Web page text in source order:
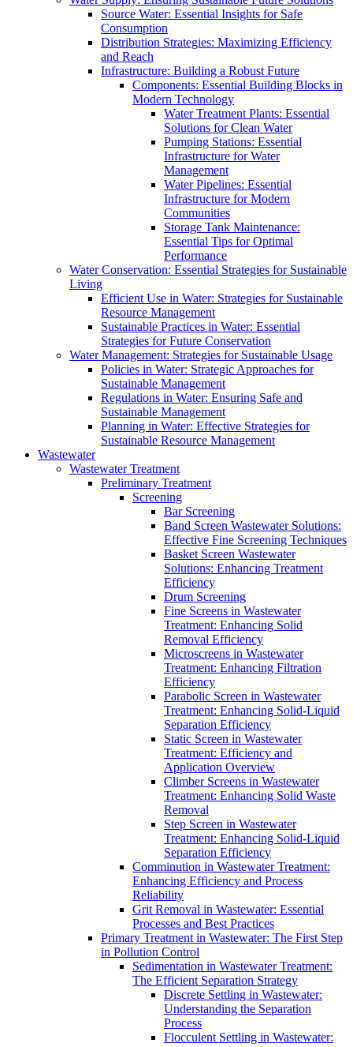
Source Water: Essential Insights for Safe
Consumption
Distribution Strategies: Maximizing Efficiency
and Reach
Infrastructure: Building a Robust Future
Components: Essential Building Blocks in
Modern Technology
Water Treatment Plants: Essential
Solutions for Clean Water
Pumping Stations: Essential
Infrastructure for Water
Management
Water Pipelines: Essential
Infrastructure for Modern
Communities
Storage Tank Maintenance:
Essential Tips for Optimal
Performance
Water Conservation: Essential Strategies for Sustainable
Living
Efficient Use in Water: Strategies for Sustainable
Resource Management
Sustainable Practices in Water: Essential
Strategies for Future Conservation
Water Management: Strategies for Sustainable Usage
Policies in Water: Strategic Approaches for
Sustainable Management
Regulations in Water: Ensuring Safe and
Sustainable Management
Planning in Water: Effective Strategies for
Sustainable Resource Management
Wastewater
Wastewater Treatment
Preliminary Treatment
Screening
Bar Screening
Band Screen Wastewater Solutions:
Effective Fine Screening Techniques
Basket Screen Wastewater
Solutions: Enhancing Treatment
Efficiency
Drum Screening
Fine Screens in Wastewater
Treatment: Enhancing Solid
Removal Efficiency
Microscreens in Wastewater
Treatment: Enhancing Filtration
Efficiency
Parabolic Screen in Wastewater
Treatment: Enhancing Solid-Liquid
Separation Efficiency
Static Screen in Wastewater
Treatment: Efficiency and
Application Overview
Climber Screens in Wastewater
Treatment: Enhancing Solid Waste
Removal
Step Screen in Wastewater
Treatment: Enhancing Solid-Liquid
Separation Efficiency
Comminution in Wastewater Treatment:
Enhancing Efficiency and Process
Reliability
Grit Removal in Wastewater: Essential
Processes and Best Practices
Primary Treatment in Wastewater: The First Step
in Pollution Control
Sedimentation in Wastewater Treatment:
The Efficient Separation Strategy
Discrete Settling in Wastewater:
Understanding the Separation
Process
Flocculent Settling in Wastewater: